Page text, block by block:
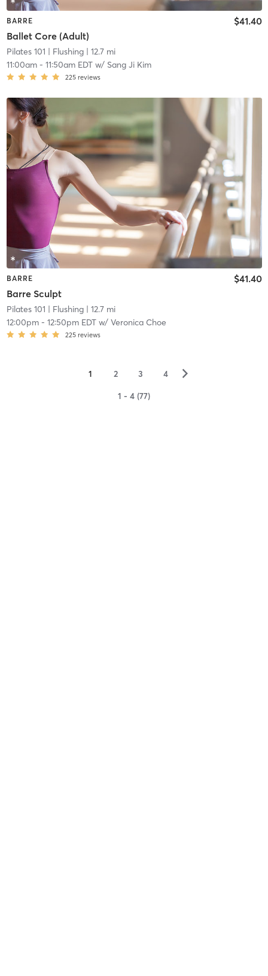
BARRE
Ballet Core (Adult)
$41.40
Pilates 101 | Flushing| 12.7 mi
11:00am- 11:50am EDTw/ Sang Ji Kim
225 reviews
BARRE
Barre Sculpt
$41.40
Pilates 101 | Flushing| 12.7 mi
12:00pm- 12:50pm EDTw/ Veronica Choe
225 reviews
1 2 3 4 ▻
1 - 4 (77)